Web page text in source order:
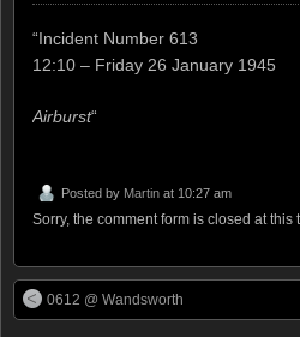
“Incident Number 613
12:10 – Friday 26 January 1945
Airburst“
Posted by Martin at 10:27 am
Sorry, the comment form is closed at this
0612 @ Wandsworth